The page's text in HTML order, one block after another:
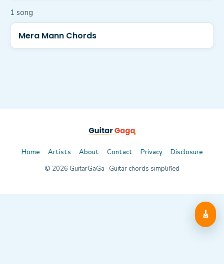
1 song
Mera Mann Chords
🎸
Home Artists About Contact Privacy
Disclosure
© 2026 GuitarGaGa · Guitar chords simplified